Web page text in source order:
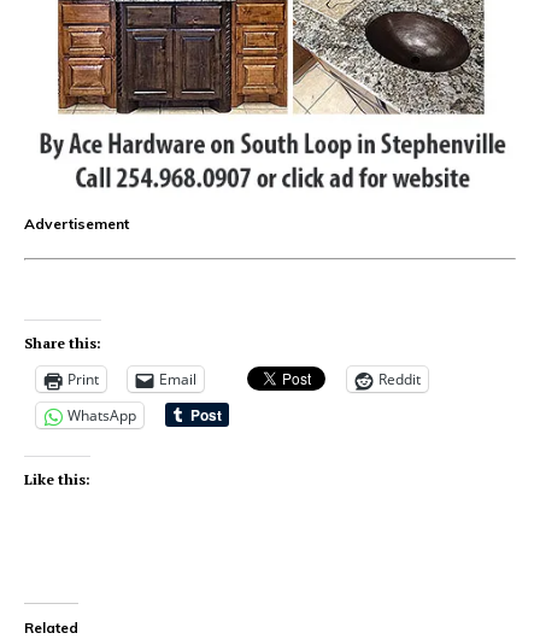
Advertisement
Share this:
Print Email
Reddit
WhatsApp
Like this:
Related